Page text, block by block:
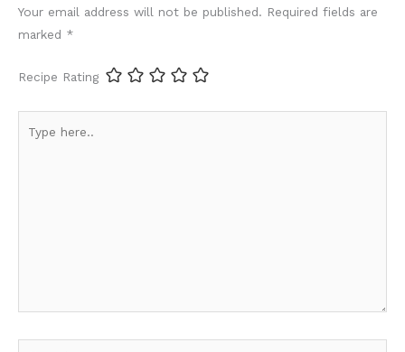
Your email address will not be published. Required fields are
marked *
Recipe Rating
here..